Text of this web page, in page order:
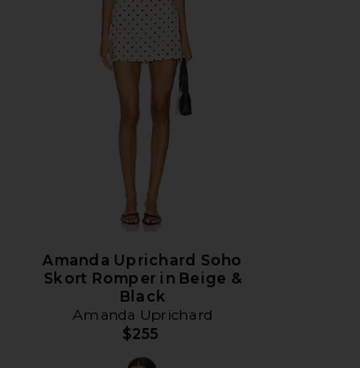
Amanda Uprichard Soho
Skort Romper in Beige &
Black
Amanda Uprichard
$255